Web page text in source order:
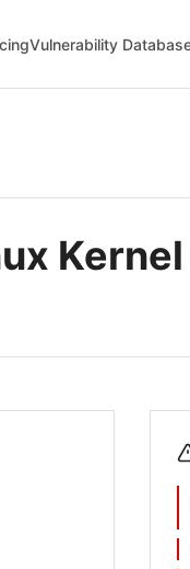
Vulnerability
Kernel